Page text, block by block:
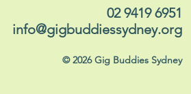
02 9419 6951
info@gigbuddiessydney.org
© 2026 Gig Buddies Sydney